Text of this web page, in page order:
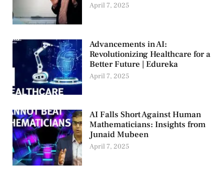
April 7, 2025
Advancements in AI:
Revolutionizing Healthcare for a
Better Future | Edureka
April 7, 2025
AI Falls Short Against Human
Mathematicians: Insights from
Junaid Mubeen
April 7, 2025